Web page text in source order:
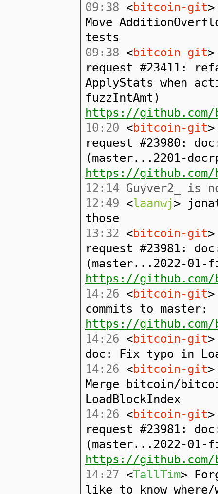
09:38 <bitcoin-git
Move
tests
09:38 <bitcoin-git
request #23411:
ApplyStats when
fuzzIntAmt)
https://
10:20 <bitcoin-git
request #23980:
(master...2201-
https://
12:14 Guyver2_ is
12:49 <laanwj>
those
13:32 <bitcoin-git
request #23981:
(master...2022-
https://
14:26 <bitcoin-git
commits to master:
https://github.com/
14:26 <bitcoin-git
doc: Fix typo in
14:26 <bitcoin-git
Merge bitcoin/
LoadBlockIndex
14:26 <bitcoin-git
request #23981:
(master...2022-
https://
14:27 <TallTim>
like to know where/